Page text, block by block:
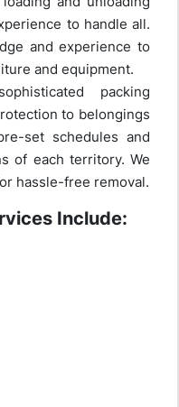
to handle all.
and experience to
and equipment.
packing
to belongings
set schedules and
of each territory. We
hassle-free removal.
Include: